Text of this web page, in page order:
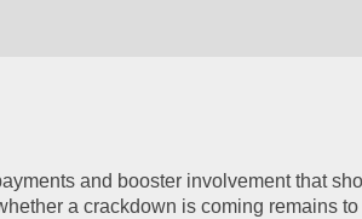
and booster involvement that
a crackdown is coming remains to